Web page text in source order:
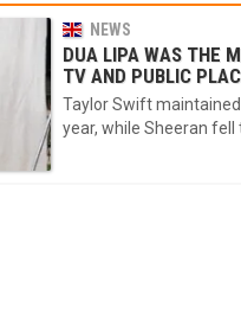
NEWS
DUA LIPA WAS THE
TV AND PUBLIC
Taylor Swift
year, while Sheeran fell